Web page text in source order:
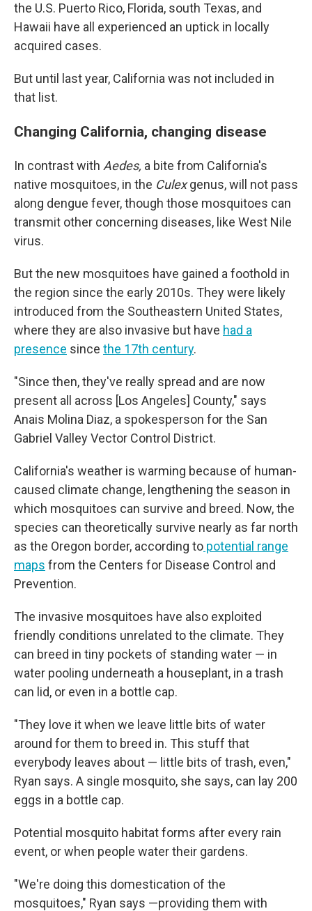
the U.S. Puerto Rico, Florida, south Texas, and
Hawaii have all experienced an uptick in locally
acquired cases.
But until last year, California was not included in
that list.
Changing California, changing disease
In contrast with Aedes, a bite from California's
native mosquitoes, in the Culexgenus, will not pass
along dengue fever, though those mosquitoes can
transmit other concerning diseases, like West Nile
virus.
But the new mosquitoes have gained a foothold in
the region since the early 2010s. They were likely
introduced from the Southeastern United States,
where they are also invasive but have had a
presence since the 17th century.
"Since then, they've really spread and are now
present all across [Los Angeles] County," says
Anais Molina Diaz, a spokesperson for the San
Gabriel Valley Vector Control District.
California's weather is warming because of human-
caused climate change, lengthening the season in
which mosquitoes can survive and breed. Now, the
species can theoretically survive nearly as far north
as the Oregon border, according to potential range
maps from the Centers for Disease Control and
Prevention.
The invasive mosquitoes have also exploited
friendly conditions unrelated to the climate. They
can breed in tiny pockets of standing water — in
water pooling underneath a houseplant, in a trash
can lid, or even in a bottle cap.
"They love it when we leave little bits of water
around for them to breed in. This stuff that
everybody leaves about — little bits of trash, even,"
Ryan says. A single mosquito, she says, can lay 200
eggs in a bottle cap.
Potential mosquito habitat forms after every rain
event, or when people water their gardens.
"We're doing this domestication of the
mosquitoes," Ryan says —providing them with